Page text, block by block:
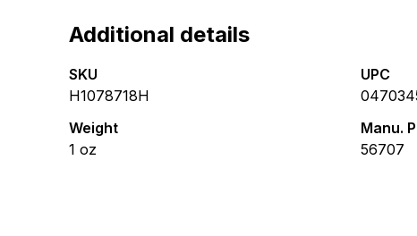
Additional details
SKU
H1078718H
UPC
Weight
1 oz
Manu.
56707